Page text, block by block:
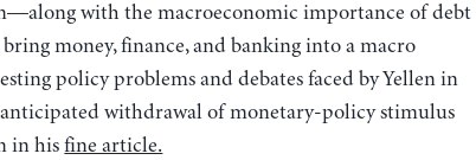
with the macroeconomic importance of debt
money, finance, and banking into a macro
policy problems and debates faced by Yellen in
withdrawal of monetary-policy stimulus
in hisfine article.